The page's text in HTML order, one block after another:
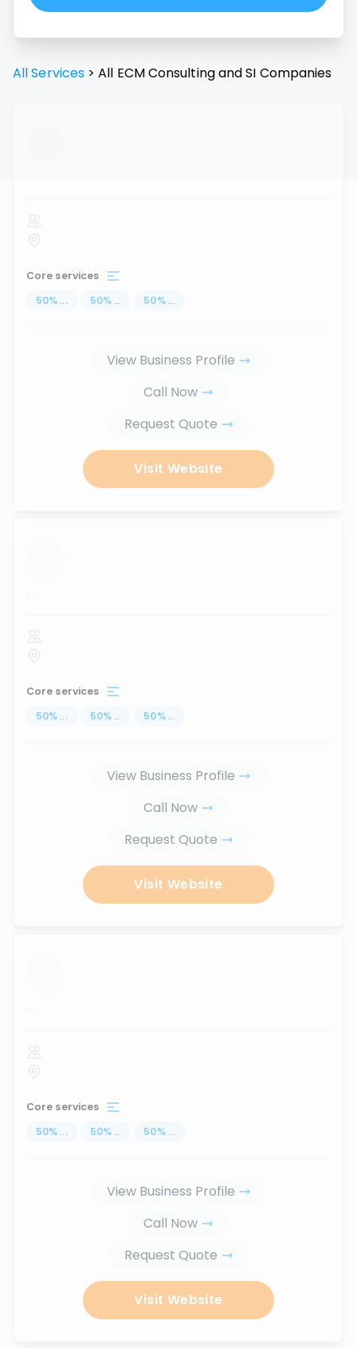
All Services > All ECM Consulting and SI Companies
...
Core services
50% ... 50% ... 50% ...
View Business Profile
Call Now
Request Quote
Visit Website
...
Core services
50% ... 50% ... 50% ...
View Business Profile
Call Now
Request Quote
Visit Website
...
Core services
50% ... 50% ... 50% ...
View Business Profile
Call Now
Request Quote
Visit Website